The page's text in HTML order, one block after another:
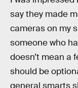
say they made
cameras on my
someone who
doesn’t mean a
should be
general smarts